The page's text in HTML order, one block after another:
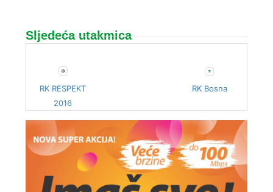
Sljedeća utakmica
RK RESPEKT
2016
RK Bosna